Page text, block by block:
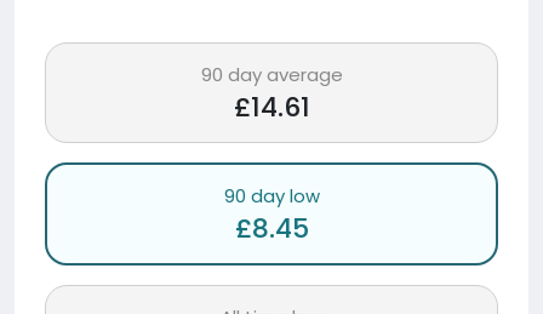
90 day average
£14.61
90 day low
£8.45